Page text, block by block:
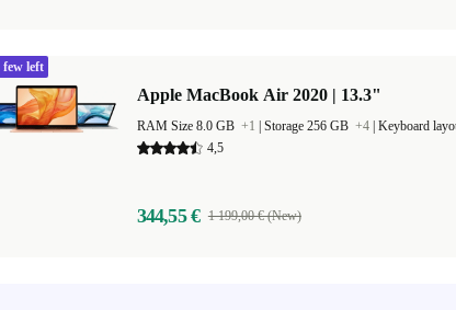
Apple MacBook Air 2020 | 13.3"
RAM Size 8.0 GB +1 Storage 256 GB +4 Keyboard
4,5
344,55 € 1 199,00 € (New)
few left